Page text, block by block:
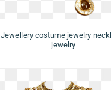
Jewellery costume jewelry
jewelry